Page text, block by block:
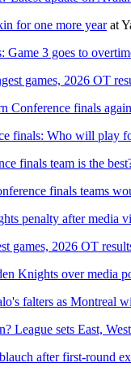
for one more yearat
Game 3 goes to
games, 2026 OT
Conference finals
finals: Who will play
finals team is the
finals teams
penalty after media
games, 2026 OT
Knights over media
falters as Montreal
League sets East,
after first-round